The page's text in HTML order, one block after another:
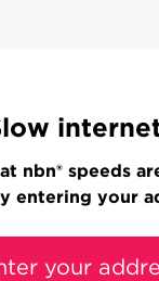
nbn® speeds
entering your
your